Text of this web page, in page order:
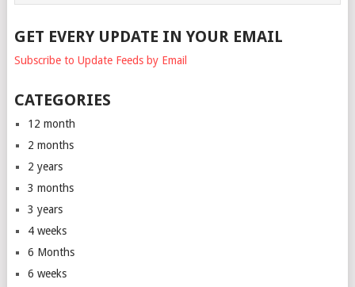
GET EVERY UPDATE IN YOUR EMAIL
Subscribe to Update Feeds by Email
CATEGORIES
12 month
2 months
2 years
3 months
3 years
4 weeks
6 Months
6 weeks